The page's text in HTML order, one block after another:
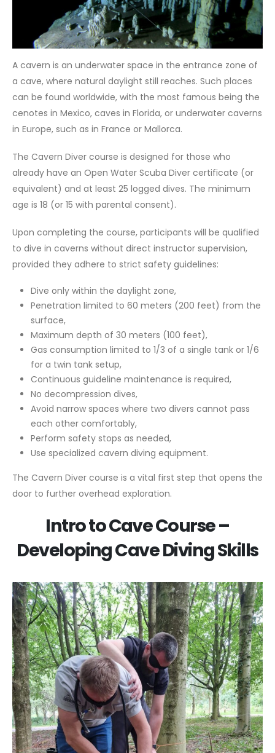
A cavern is an underwater space in the entrance zone of
a cave, where natural daylight still reaches. Such places
can be found worldwide, with the most famous being the
cenotes in Mexico, caves in Florida, or underwater caverns
in Europe, such as in France or Mallorca.
The Cavern Diver course is designed for those who
already have an Open Water Scuba Diver certificate (or
equivalent) and at least 25 logged dives. The minimum
age is 18 (or 15 with parental consent).
Upon completing the course, participants will be qualified
to dive in caverns without direct instructor supervision,
provided they adhere to strict safety guidelines:
Dive only within the daylight zone,
Penetration limited to 60 meters (200 feet) from the
surface,
Maximum depth of 30 meters (100 feet),
Gas consumption limited to 1/3 of a single tank or 1/6
for a twin tank setup,
Continuous guideline maintenance is required,
No decompression dives,
Avoid narrow spaces where two divers cannot pass
each other comfortably,
Perform safety stops as needed,
Use specialized cavern diving equipment.
The Cavern Diver course is a vital first step that opens the
door to further overhead exploration.
Intro to Cave Course –
Developing Cave Diving Skills